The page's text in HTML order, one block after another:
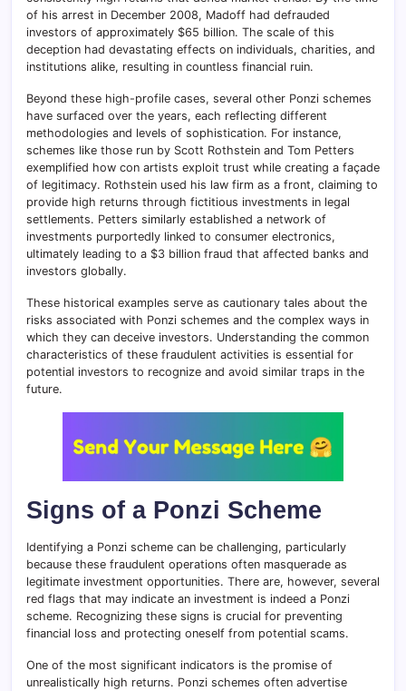
of his arrest in December 2008, Madoff had defrauded
investors of approximately $65 billion. The scale of this
deception had devastating effects on individuals, charities, and
institutions alike, resulting in countless financial ruin.
Beyond these high-profile cases, several other Ponzi schemes
have surfaced over the years, each reflecting different
methodologies and levels of sophistication. For instance,
schemes like those run by Scott Rothstein and Tom Petters
exemplified how con artists exploit trust while creating a façade
of legitimacy. Rothstein used his law firm as a front, claiming to
provide high returns through fictitious investments in legal
settlements. Petters similarly established a network of
investments purportedly linked to consumer electronics,
ultimately leading to a $3 billion fraud that affected banks and
investors globally.
These historical examples serve as cautionary tales about the
risks associated with Ponzi schemes and the complex ways in
which they can deceive investors. Understanding the common
characteristics of these fraudulent activities is essential for
potential investors to recognize and avoid similar traps in the
future.
Signs of a Ponzi Scheme
Identifying a Ponzi scheme can be challenging, particularly
because these fraudulent operations often masquerade as
legitimate investment opportunities. There are, however, several
red flags that may indicate an investment is indeed a Ponzi
scheme. Recognizing these signs is crucial for preventing
financial loss and protecting oneself from potential scams.
One of the most significant indicators is the promise of
unrealistically high returns. Ponzi schemes often advertise